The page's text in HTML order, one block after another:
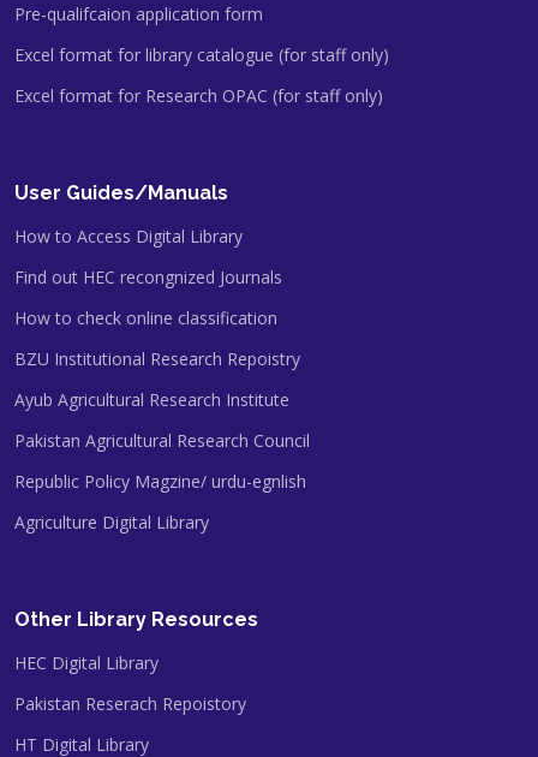
Pre-qualifcaion application form
Excel format for library catalogue (for staff only)
Excel format for Research OPAC (for staff only)
User Guides/Manuals
How to Access Digital Library
Find out HEC recongnized Journals
How to check online classification
BZU Institutional Research Repoistry
Ayub Agricultural Research Institute
Pakistan Agricultural Research Council
Republic Policy Magzine/ urdu-egnlish
Agriculture Digital Library
Other Library Resources
HEC Digital Library
Pakistan Reserach Repoistory
HT Digital Library